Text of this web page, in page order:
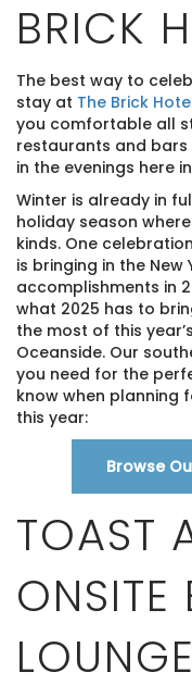
BRICK
The best way to
stay at The Brick
you comfortable all
restaurants and
in the evenings here
Winter is already in
holiday season
kinds. One
is bringing in the
accomplishments in
what 2025 has to
the most of this
Oceanside. Our
you need for the
know when planning
this year:
Browse
TOAST
ONSITE